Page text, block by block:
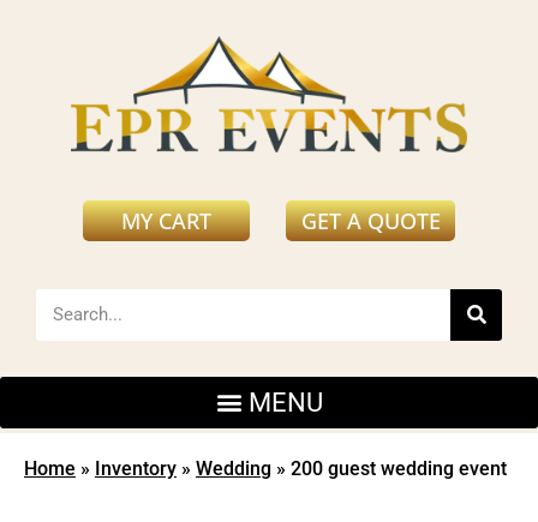
MY CART GET A QUOTE
Home » Inventory » Wedding » 200 guest wedding event